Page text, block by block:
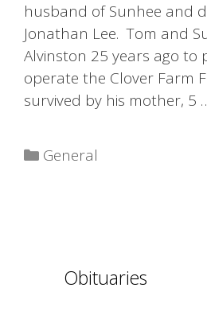
husband of Sunhee and
Jonathan Lee. Tom and
Alvinston 25 years ago to
operate the Clover Farm
survived by his mother, 5
Categories
General
Obituaries